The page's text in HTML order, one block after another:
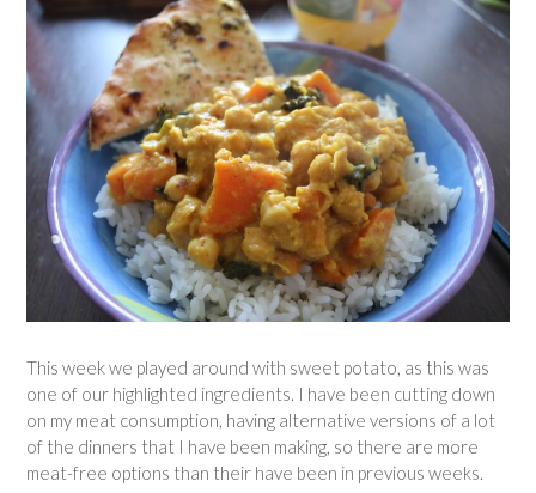
This week we played around with sweet potato, as this was
one of our highlighted ingredients. I have been cutting down
on my meat consumption, having alternative versions of a lot
of the dinners that I have been making, so there are more
meat-free options than their have been in previous weeks.